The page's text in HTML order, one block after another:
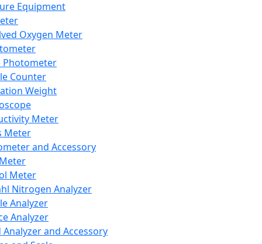
Equipment
Oxygen Meter
Photometer
Counter
Weight
Meter
Meter
and Accessory
Meter
Nitrogen Analyzer
Analyzer
Analyzer
Analyzer and Accessory